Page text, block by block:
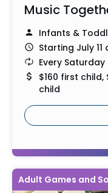
Music
Infants &
Starting July 11
Every
$160 first child,
child
Adult Games and